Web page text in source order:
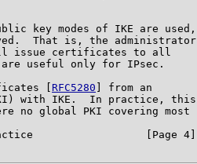
key modes of IKE are used,
That is, the administrator
issue certificates to all
useful only for IPsec.
[
RFC5280 ] from an
with IKE.  In practice, this
no global PKI covering most
[Page 4]